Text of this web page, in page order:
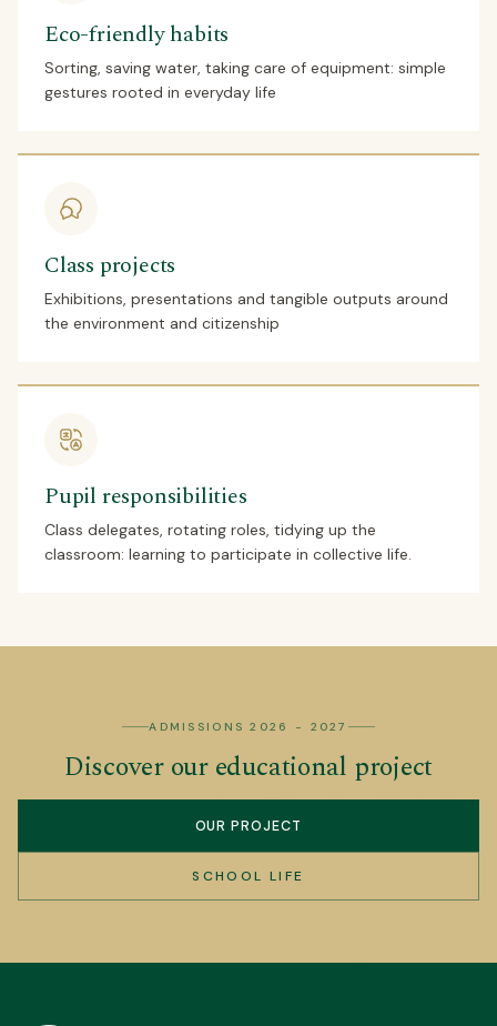
Eco-friendly habits
Sorting, saving water, taking care of equipment: simple
gestures rooted in everyday life
Class projects
Exhibitions, presentations and tangible outputs around
the environment and citizenship
Pupil responsibilities
Class delegates, rotating roles, tidying up the
classroom: learning to participate in collective life.
ADMISSIONS 2026 - 2027
Discover our educational project
OUR PROJECT
SCHOOL LIFE